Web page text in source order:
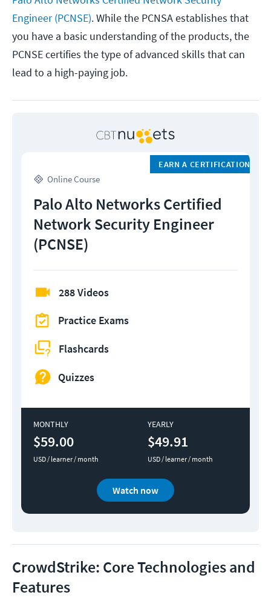
Engineer (PCNSE). While the PCNSA establishes that
you have a basic understanding of the products, the
PCNSE certifies the type of advanced skills that can
lead to a high-paying job.
Online Course
EARN A CERTIFICATION
Palo Alto Networks Certified
Network Security Engineer
(PCNSE)
288 Videos
Practice Exams
Flashcards
Quizzes
MONTHLY
$59.00
USD / learner / month
YEARLY
$49.91
USD / learner / month
Watch now
CrowdStrike: Core Technologies and
Features